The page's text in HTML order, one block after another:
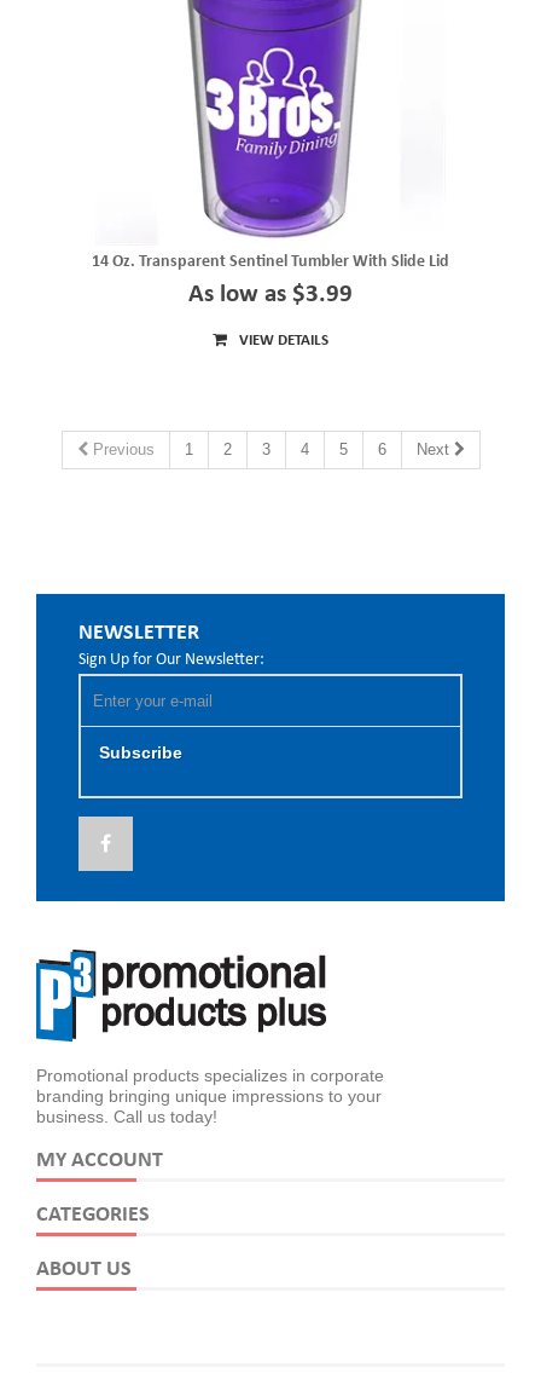
14 Oz. Transparent Sentinel Tumbler With Slide Lid
As low as $3.99
VIEW DETAILS
Previous 1 2 3 4 5 6 Next
NEWSLETTER
Sign Up for Our Newsletter:
Subscribe
Promotional products specializes in corporate
branding bringing unique impressions to your
business. Call us today!
MY ACCOUNT
CATEGORIES
ABOUT US